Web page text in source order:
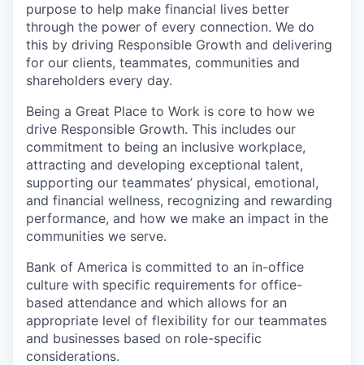
purpose to help make financial lives better
through the power of every connection. We do
this by driving Responsible Growth and delivering
for our clients, teammates, communities and
shareholders every day.
Being a Great Place to Work is core to how we
drive Responsible Growth. This includes our
commitment to being an inclusive workplace,
attracting and developing exceptional talent,
supporting our teammates’ physical, emotional,
and financial wellness, recognizing and rewarding
performance, and how we make an impact in the
communities we serve.
Bank of America is committed to an in-office
culture with specific requirements for office-
based attendance and which allows for an
appropriate level of flexibility for our teammates
and businesses based on role-specific
considerations.